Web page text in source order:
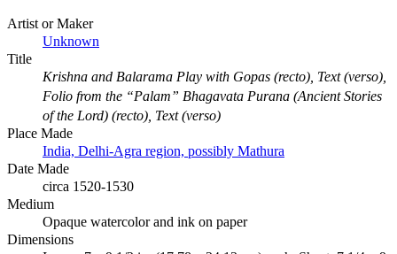
Artist or Maker
Unknown
Title
Krishna and Balarama Play with Gopas (recto), Text (verso),
Folio from the “Palam” Bhagavata Purana (Ancient Stories
of the Lord) (recto), Text (verso)
Place Made
India, Delhi-Agra region, possibly Mathura
Date Made
circa 1520-1530
Medium
Opaque watercolor and ink on paper
Dimensions